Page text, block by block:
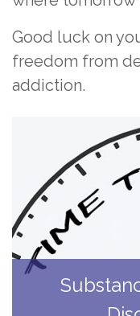
Good luck on
freedom from
addiction.